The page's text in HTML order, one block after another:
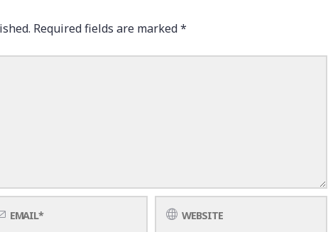
Required fields are marked*